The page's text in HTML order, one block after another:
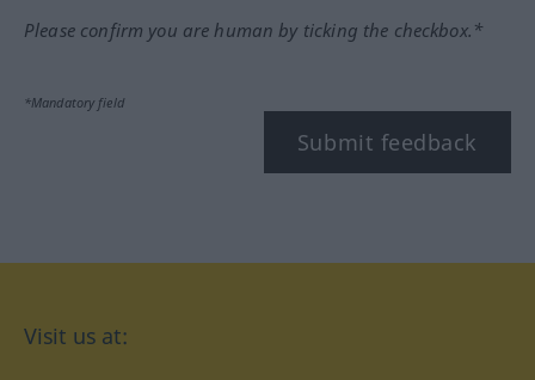
Please confirm you are human by ticking the checkbox.*
*Mandatory field
Submit feedback
Visit us at: